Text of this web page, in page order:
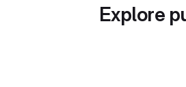
Explore